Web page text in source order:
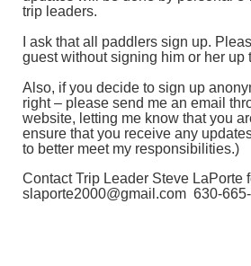
trip leaders.
I ask that all paddlers sign up.
guest without signing him or her up
Also, if you decide to sign up
right – please send me an email
website, letting me know that you
ensure that you receive any
to better meet my responsibilities.)
Contact Trip Leader Steve LaPorte
slaporte2000@gmail.com 630-